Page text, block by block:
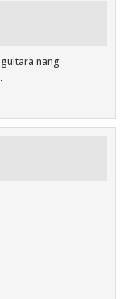
nang